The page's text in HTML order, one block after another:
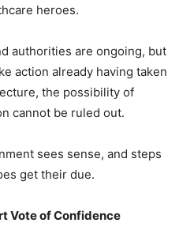
heroes.
authorities are ongoing, but
action already having taken
the possibility of
cannot be ruled out.
sees sense, and steps
get their due.
Vote of Confidence